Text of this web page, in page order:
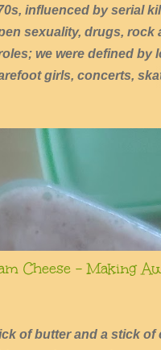
influenced by serial
sexuality, drugs, rock
we were defined by
girls, concerts,
Cheese - Making
of butter and a stick of